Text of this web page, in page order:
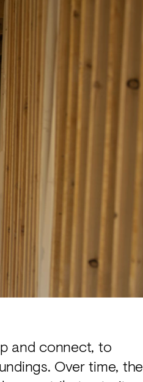
and connect, to
Over time, the